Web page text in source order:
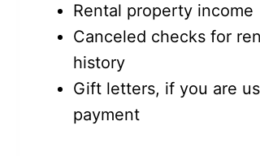
Rental property income
Canceled checks for
history
Gift letters, if you are
payment